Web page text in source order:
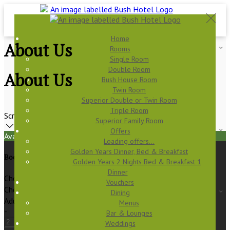
Home
Rooms
Single Room
Double Room
Bush House Room
Twin Room
Superior Double or Twin Room
Triple Room
Superior Family Room
Offers
Loading offers…
Golden Years Dinner, Bed & Breakfast
Golden Years 2 Nights Bed & Breakfast 1
Dinner
Vouchers
Dining
Menus
Bar & Lounges
Weddings
About Us
About Us
Scroll
Available Tonight
Book your stay
Check In
Check Out
Adults
-